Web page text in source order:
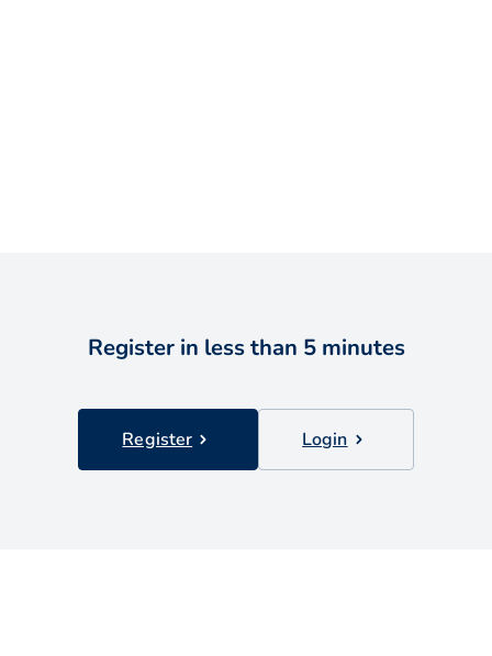
Register in less than 5 minutes
Register Login